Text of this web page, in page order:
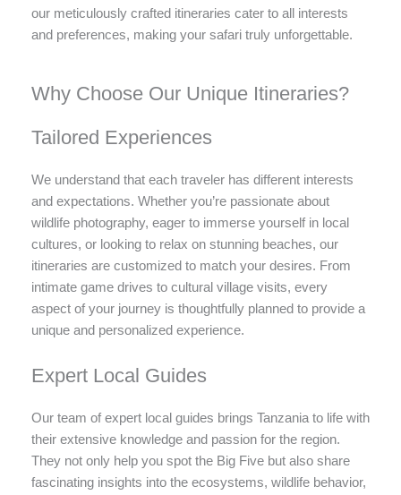
our meticulously crafted itineraries cater to all interests
and preferences, making your safari truly unforgettable.
Why Choose Our Unique Itineraries?
Tailored Experiences
We understand that each traveler has different interests
and expectations. Whether you’re passionate about
wildlife photography, eager to immerse yourself in local
cultures, or looking to relax on stunning beaches, our
itineraries are customized to match your desires. From
intimate game drives to cultural village visits, every
aspect of your journey is thoughtfully planned to provide a
unique and personalized experience.
Expert Local Guides
Our team of expert local guides brings Tanzania to life with
their extensive knowledge and passion for the region.
They not only help you spot the Big Five but also share
fascinating insights into the ecosystems, wildlife behavior,